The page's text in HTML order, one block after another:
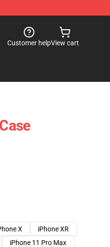
Customer helpView cart
X
iPhone XR
iPhone 11 Pro Max